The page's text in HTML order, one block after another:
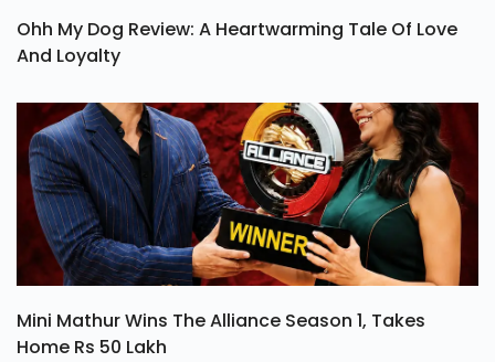
Ohh My Dog Review: A Heartwarming Tale Of Love
And Loyalty
Mini Mathur Wins The Alliance Season 1, Takes
Home Rs 50 Lakh